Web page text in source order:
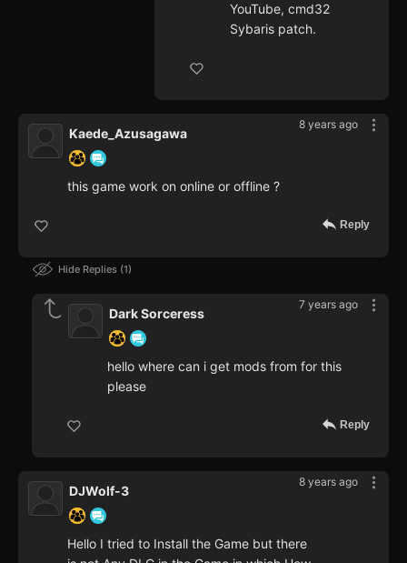
YouTube, cmd32
Sybaris patch.
8 years ago
Kaede_Azusagawa
this game work on online or offline ?
Reply
Hide Replies 1
7 years ago
Dark Sorceress
hello where can i get mods from for this
please
Reply
8 years ago
DJWolf-3
Hello I tried to Install the Game but there